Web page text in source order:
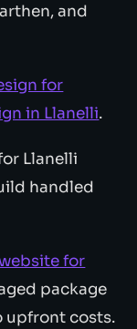
and
for
in Llanelli.
Llanelli
handled
for
package
upfront costs.